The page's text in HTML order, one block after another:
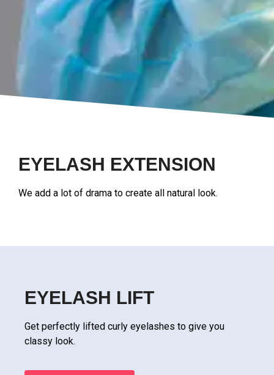
EYELASH EXTENSION
We add a lot of drama to create all natural look.
EYELASH LIFT
Get perfectly lifted curly eyelashes to give you
classy look.